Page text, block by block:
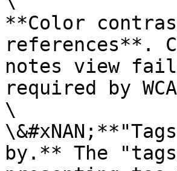
**Color
references**.
notes view
required by
\
by.** The